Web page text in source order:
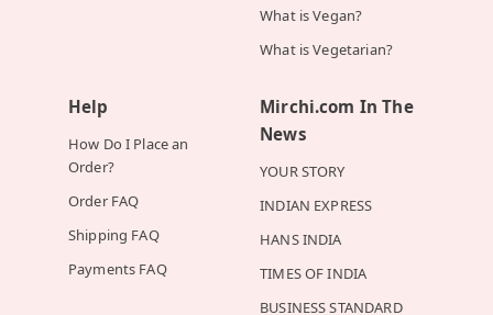
What is Vegan?
What is Vegetarian?
Help
How Do I Place an
Order?
Order FAQ
Shipping FAQ
Payments FAQ
Mirchi.com In The
News
YOUR STORY
INDIAN EXPRESS
HANS INDIA
TIMES OF INDIA
BUSINESS STANDARD